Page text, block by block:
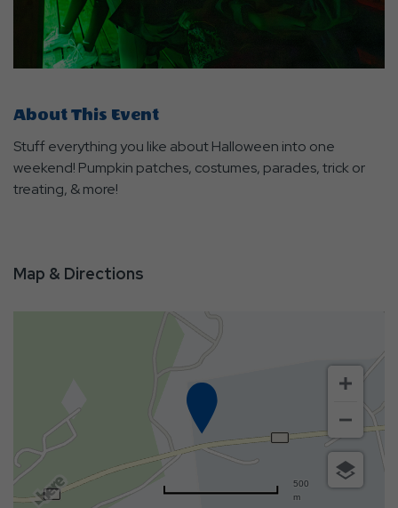
About This Event
Stuff everything you like about Halloween into one
weekend! Pumpkin patches, costumes, parades, trick or
treating, & more!
Map & Directions
500
m